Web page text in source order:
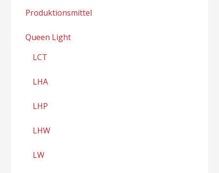
Produktionsmittel
Queen Light
LCT
LHA
LHP
LHW
LW